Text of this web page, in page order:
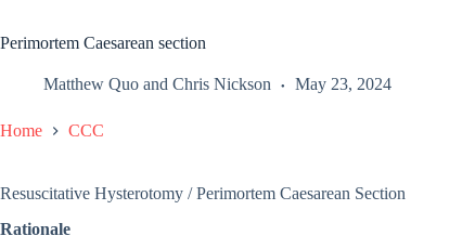
Perimortem Caesarean section
Matthew Quo and Chris Nickson May 23, 2024
Home CCC
Resuscitative Hysterotomy / Perimortem Caesarean Section
Rationale